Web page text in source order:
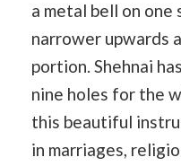
a metal bell on one
narrower upwards
portion. Shehnai
nine holes for the
this beautiful
in marriages,